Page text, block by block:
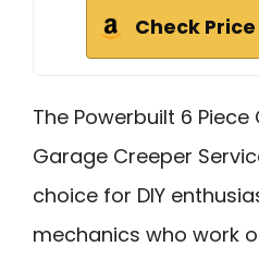
Check
The Powerbuilt 6
Garage Creeper
choice for DIY
mechanics who work